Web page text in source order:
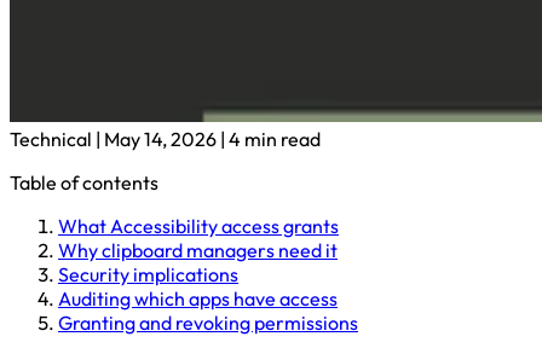
Technical | May 14, 2026 | 4 min read
Table of contents
What Accessibility access grants
Why clipboard managers need it
Security implications
Auditing which apps have access
Granting and revoking permissions